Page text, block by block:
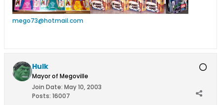
mego73@hotmail.com
Hulk
Mayor of Megoville
Join Date: May 10, 2003
Posts: 16007